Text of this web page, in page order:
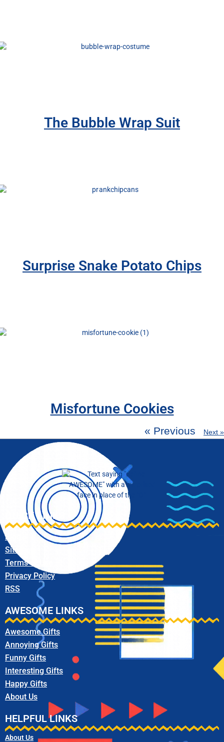
The Bubble Wrap Suit
Surprise Snake Potato Chips
Misfortune Cookies
« Previous Next »
QUICK LINKS
Blog
Sitemap
Terms of Use
Privacy Policy
RSS
AWESOME LINKS
Awesome Gifts
Annoying Gifts
Funny Gifts
Interesting Gifts
Happy Gifts
About Us
HELPFUL LINKS
About Us